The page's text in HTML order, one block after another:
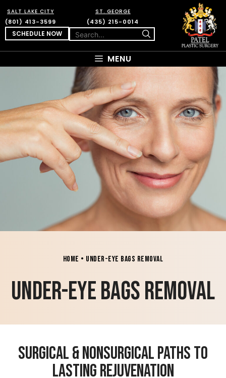
SALT LAKE CITY
(801) 413-3599
ST. GEORGE
(435) 215-0014
SCHEDULE NOW
MENU
Home • Under-Eye Bags Removal
Under-Eye Bags Removal
Surgical & Nonsurgical Paths to
Lasting Rejuvenation